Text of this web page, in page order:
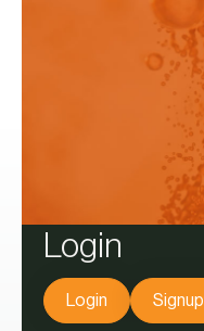
Login
Login Signup